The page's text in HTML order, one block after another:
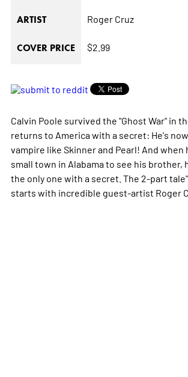
ARTIST Roger Cruz
COVER PRICE $2.99
Calvin Poole survived the "Ghost War" in
returns to America with a secret: He's
vampire like Skinner and Pearl! And when
small town in Alabama to see his brother,
the only one with a secret. The 2-part
starts with incredible guest-artist Roger